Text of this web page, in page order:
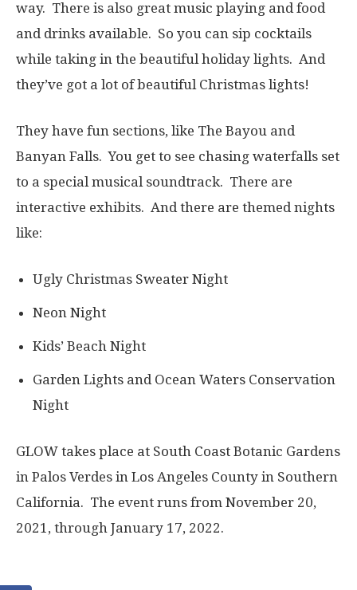
way. There is also great music playing and food
and drinks available. So you can sip cocktails
while taking in the beautiful holiday lights. And
they’ve got a lot of beautiful Christmas lights!
They have fun sections, like The Bayou and
Banyan Falls. You get to see chasing waterfalls set
to a special musical soundtrack. There are
interactive exhibits. And there are themed nights
like:
Ugly Christmas Sweater Night
Neon Night
Kids’ Beach Night
Garden Lights and Ocean Waters Conservation
Night
GLOW takes place at South Coast Botanic Gardens
in Palos Verdes in Los Angeles County in Southern
California. The event runs from November 20,
2021, through January 17, 2022.